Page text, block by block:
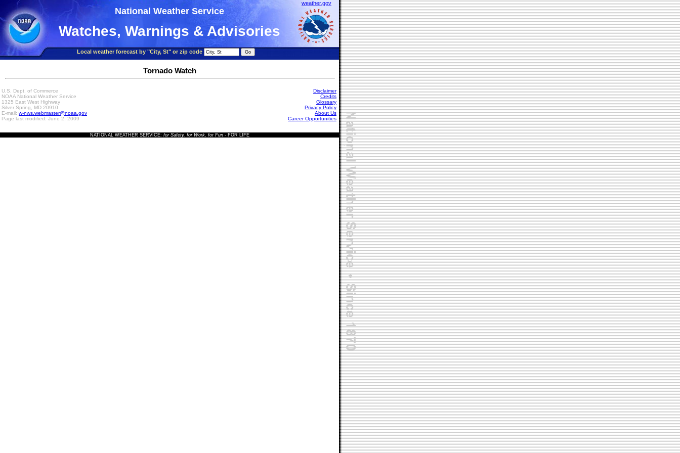
weather.gov
National Weather Service
Watches, Warnings & Advisories
Local weather forecast by "City, St" or zip code
Tornado Watch
U.S. Dept. of Commerce
NOAA National Weather Service
1325 East West Highway
Silver Spring, MD 20910
E-mail: w-nws.webmaster@noaa.gov
Page last modified: June 2, 2009
Disclaimer
Credits
Glossary
Privacy Policy
About Us
Career Opportunities
NATIONAL WEATHER SERVICE: for Safety, for Work, for Fun- FOR LIFE